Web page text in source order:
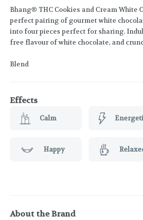
Bhang® THC Cookies and Cream White
perfect pairing of gourmet white
into four pieces perfect for sharing.
free flavour of white chocolate, and
Blend
Effects
Calm
Happy
About the Brand